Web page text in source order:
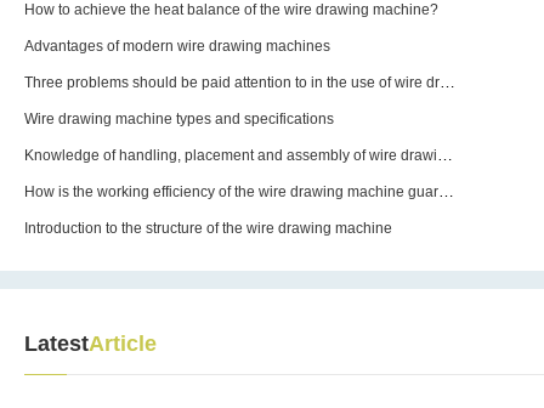
How to achieve the heat balance of the wire drawing machine?
Advantages of modern wire drawing machines
Three problems should be paid attention to in the use of wire drawing machine equipment molds
Wire drawing machine types and specifications
Knowledge of handling, placement and assembly of wire drawing machines
How is the working efficiency of the wire drawing machine guaranteed?
Introduction to the structure of the wire drawing machine
LatestArticle